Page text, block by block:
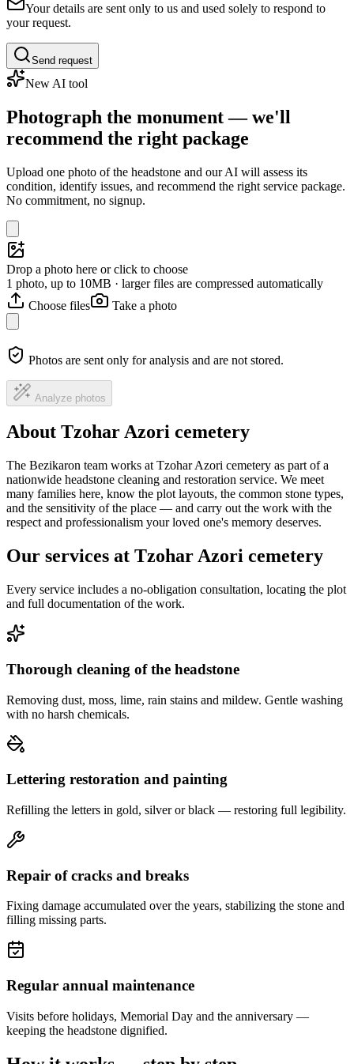
Your details are sent only to us and used solely to respond to
your request.
Send request
New AI tool
Photograph the monument — we'll
recommend the right package
Upload one photo of the headstone and our AI will assess its
condition, identify issues, and recommend the right service package.
No commitment, no signup.
Drop a photo here or click to choose
1 photo, up to 10MB · larger files are compressed automatically
Choose files
Take a photo
Photos are sent only for analysis and are not stored.
Analyze photos
About Tzohar Azori cemetery
The Bezikaron team works at Tzohar Azori cemetery as part of a
nationwide headstone cleaning and restoration service. We meet
many families here, know the plot layouts, the common stone types,
and the sensitivity of the place — and carry out the work with the
respect and professionalism your loved one's memory deserves.
Our services at Tzohar Azori cemetery
Every service includes a no-obligation consultation, locating the plot
and full documentation of the work.
Thorough cleaning of the headstone
Removing dust, moss, lime, rain stains and mildew. Gentle washing
with no harsh chemicals.
Lettering restoration and painting
Refilling the letters in gold, silver or black — restoring full legibility.
Repair of cracks and breaks
Fixing damage accumulated over the years, stabilizing the stone and
filling missing parts.
Regular annual maintenance
Visits before holidays, Memorial Day and the anniversary —
keeping the headstone dignified.